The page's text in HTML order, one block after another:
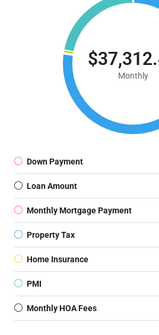
Monthly
Down Payment
Loan Amount
Monthly Mortgage Payment
Property Tax
Home Insurance
PMI
Monthly HOA Fees